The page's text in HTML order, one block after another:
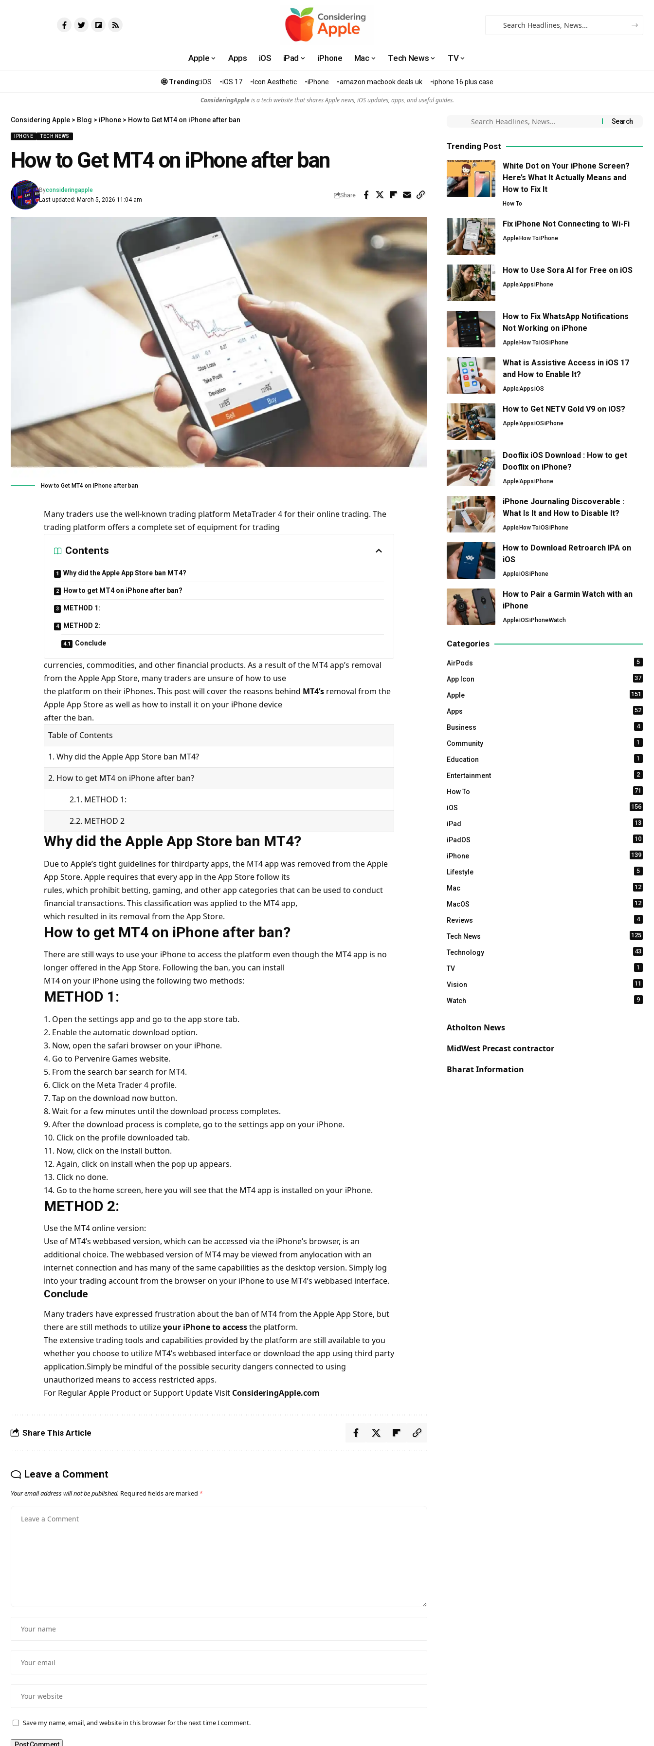
Apple Apps iOS iPad iPhone Mac Tech News TV
🤩 Trending:iOS iOS 17 Icon Aesthetic iPhone amazon macbook deals uk iphone 16 plus case​
ConsideringAppleis a tech website that shares Apple news, iOS updates, apps, and useful guides.
Considering Apple > Blog > iPhone > How to Get MT4 on iPhone after ban
IPHONE TECH NEWS
How to Get MT4 on iPhone after ban
Last updated: March 5, 2026 11:04 am
Byconsideringapple
Share
How to Get MT4 on iPhone after ban
Many traders use the well-known trading platform MetaTrader 4 for their online trading. The
trading platform offers a complete set of equipment for trading
Contents
Why did the Apple App Store ban MT4?
How to get MT4 on iPhone after ban?
METHOD 1:
METHOD 2:
Conclude
currencies, commodities, and other financial products. As a result of the MT4 app’s removal
from the Apple App Store, many traders are unsure of how to use
the platform on their iPhones. This post will cover the reasons behind MT4’s removal from the
Apple App Store as well as how to install it on your iPhone device
after the ban.
Table of Contents
1. Why did the Apple App Store ban MT4?
2. How to get MT4 on iPhone after ban?
2.1. METHOD 1:
2.2. METHOD 2
Why did the Apple App Store ban MT4?
Due to Apple’s tight guidelines for thirdparty apps, the MT4 app was removed from the Apple
App Store. Apple requires that every app in the App Store follow its
rules, which prohibit betting, gaming, and other app categories that can be used to conduct
financial transactions. This classification was applied to the MT4 app,
which resulted in its removal from the App Store.
How to get MT4 on iPhone after ban?
There are still ways to use your iPhone to access the platform even though the MT4 app is no
longer offered in the App Store. Following the ban, you can install
MT4 on your iPhone using the following two methods:
METHOD 1:
1. Open the settings app and go to the app store tab.
2. Enable the automatic download option.
3. Now, open the safari browser on your iPhone.
4. Go to Pervenire Games website.
5. From the search bar search for MT4.
6. Click on the Meta Trader 4 profile.
7. Tap on the download now button.
8. Wait for a few minutes until the download process completes.
9. After the download process is complete, go to the settings app on your iPhone.
10. Click on the profile downloaded tab.
11. Now, click on the install button.
12. Again, click on install when the pop up appears.
13. Click no done.
14. Go to the home screen, here you will see that the MT4 app is installed on your iPhone.
METHOD 2:
Use the MT4 online version:
Use of MT4’s webbased version, which can be accessed via the iPhone’s browser, is an
additional choice. The webbased version of MT4 may be viewed from anylocation with an
internet connection and has many of the same capabilities as the desktop version. Simply log
into your trading account from the browser on your iPhone to use MT4’s webbased interface.
Conclude
Many traders have expressed frustration about the ban of MT4 from the Apple App Store, but
there are still methods to utilizeyour iPhone to accessthe platform.
The extensive trading tools and capabilities provided by the platform are still available to you
whether you choose to utilize MT4’s webbased interface or download the app using third party
application.Simply be mindful of the possible security dangers connected to using
unauthorized means to access restricted apps.
For Regular Apple Product or Support Update Visit ConsideringApple.com
Share This Article
Leave a Comment
Your email address will not be published. Required fields are marked *
Save my name, email, and website in this browser for the next time I comment.
Trending Post
White Dot on Your iPhone Screen?
Here’s What It Actually Means and
How to Fix It
How To
Fix iPhone Not Connecting to Wi-Fi
AppleHow ToiPhone
How to Use Sora AI for Free on iOS
AppleAppsiPhone
How to Fix WhatsApp Notifications
Not Working on iPhone
AppleHow ToiOSiPhone
What is Assistive Access in iOS 17
and How to Enable It?
AppleAppsiOS
How to Get NETV Gold V9 on iOS?
AppleAppsiOSiPhone
Dooflix iOS Download : How to get
Dooflix on iPhone?
AppleAppsiPhone
iPhone Journaling Discoverable :
What Is It and How to Disable It?
AppleHow ToiOSiPhone
How to Download Retroarch IPA on
iOS
AppleiOSiPhone
How to Pair a Garmin Watch with an
iPhone
AppleiOSiPhoneWatch
Categories
AirPods 5
App Icon 37
Apple 151
Apps 52
Business 4
Community 1
Education 1
Entertainment 2
How To 71
iOS 156
iPad 13
iPadOS 10
iPhone 139
Lifestyle 5
Mac 12
MacOS 12
Reviews 4
Tech News 125
Technology 43
TV 1
Vision 11
Watch 9
Atholton News
MidWest Precast contractor
Bharat Information